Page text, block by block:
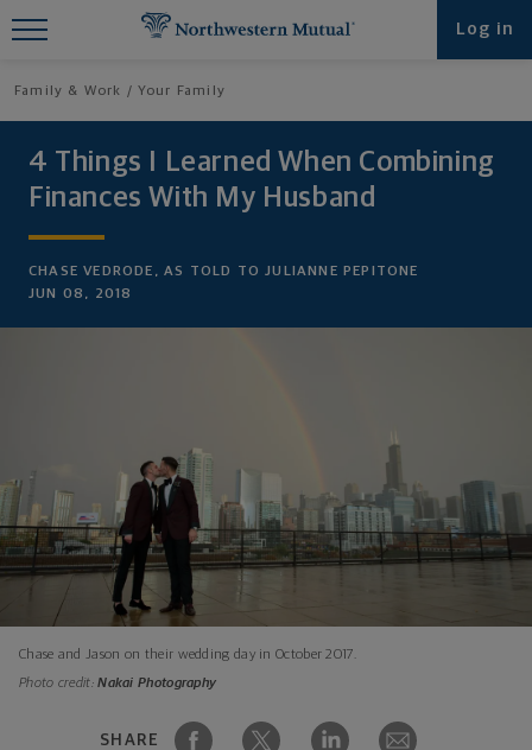
Log in
Family & Work Your Family
4 Things I Learned When Combining
Finances With My Husband
CHASE VEDRODE, AS TOLD TO JULIANNE PEPITONE
JUN 08, 2018
Chase and Jason on their wedding day in October 2017.
Photo credit:Nakai Photography
SHARE
Find What You're Looking for at